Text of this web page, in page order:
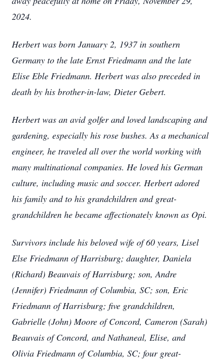
2024.
Herbert was born January 2, 1937 in southern
Germany to the late Ernst Friedmann and the late
Elise Eble Friedmann. Herbert was also preceded in
death by his brother-in-law, Dieter Gebert.
Herbert was an avid golfer and loved landscaping and
gardening, especially his rose bushes. As a mechanical
engineer, he traveled all over the world working with
many multinational companies. He loved his German
culture, including music and soccer. Herbert adored
his family and to his grandchildren and great-
grandchildren he became affectionately known as Opi.
Survivors include his beloved wife of 60 years, Lisel
Else Friedmann of Harrisburg; daughter, Daniela
(Richard) Beauvais of Harrisburg; son, Andre
(Jennifer) Friedmann of Columbia, SC; son, Eric
Friedmann of Harrisburg; five grandchildren,
Gabrielle (John) Moore of Concord, Cameron (Sarah)
Beauvais of Concord, and Nathaneal, Elise, and
Olivia Friedmann of Columbia, SC; four great-